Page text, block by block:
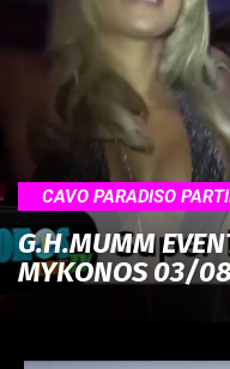
CAVO PARADISO
G.H.MUMM
MYKONOS 03/